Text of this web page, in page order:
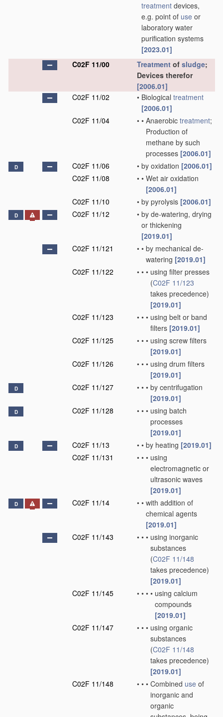
treatment devices,
e.g. point of use or
laboratory water
purification systems
[2023.01]
C02F 11/00
Treatment of sludge;
Devices therefor
[2006.01]
C02F 11/02
• Biological treatment
[2006.01]
C02F 11/04
• • Anaerobic treatment;
Production of
methane by such
processes [2006.01]
D C02F 11/06 • by oxidation [2006.01]
C02F 11/08
• • Wet air oxidation
[2006.01]
C02F 11/10
• by pyrolysis [2006.01]
D C02F 11/12 • by de-watering, drying
or thickening
[2019.01]
C02F 11/121
• • by mechanical de-
watering [2019.01]
C02F 11/122
• • • using filter presses
(C02F 11/123
takes precedence)
[2019.01]
C02F 11/123
• • • using belt or band
filters [2019.01]
C02F 11/125
• • • using screw filters
[2019.01]
C02F 11/126
• • • using drum filters
[2019.01]
D C02F 11/127 • • • by centrifugation
[2019.01]
D C02F 11/128 • • • using batch
processes
[2019.01]
D C02F 11/13 • • by heating [2019.01]
C02F 11/131
• • • using
electromagnetic or
ultrasonic waves
[2019.01]
D C02F 11/14 • • with addition of
chemical agents
[2019.01]
C02F 11/143
• • • using inorganic
substances
(C02F 11/148
takes precedence)
[2019.01]
C02F 11/145
• • • • using calcium
compounds
[2019.01]
C02F 11/147
• • • using organic
substances
(C02F 11/148
takes precedence)
[2019.01]
C02F 11/148
• • • Combined use of
inorganic and
organic